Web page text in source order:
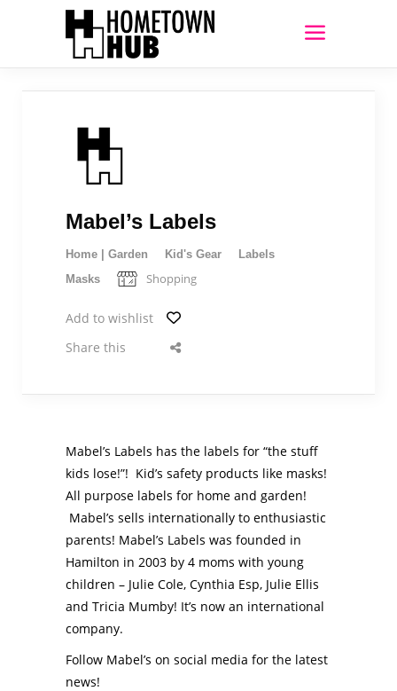
Mabel’s Labels
Home | Garden Kid's Gear
Labels
Masks
Shopping
Add to wishlist
Share this
Mabel’s Labels has the labels for “the stuff
kids lose!”! Kid’s safety products like masks!
All purpose labels for home and garden!
Mabel’s sells internationally to enthusiastic
parents! Mabel’s Labels was founded in
Hamilton in 2003 by 4 moms with young
children – Julie Cole, Cynthia Esp, Julie Ellis
and Tricia Mumby! It’s now an international
company.
Follow Mabel’s on social media for the latest
news!